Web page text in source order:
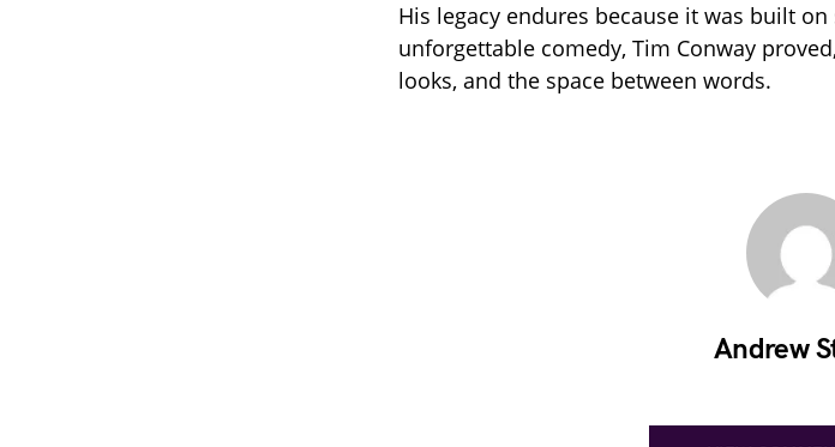
His legacy endures because it was built
unforgettable comedy, Tim Conway
looks, and the space between words.
Andrew